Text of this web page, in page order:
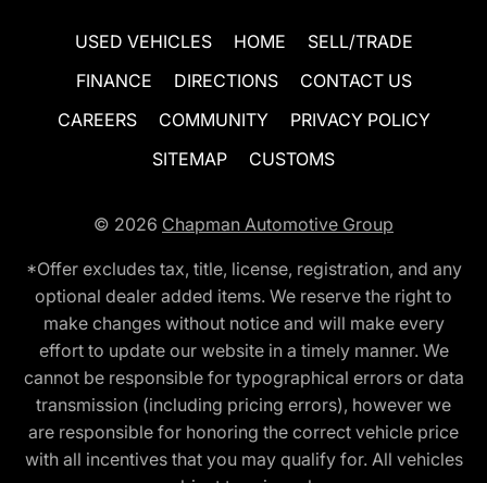
USED VEHICLES HOME
SELL/TRADE
FINANCE
DIRECTIONS
CONTACT US
CAREERS
COMMUNITY
PRIVACY POLICY
SITEMAP
CUSTOMS
© 2026 Chapman Automotive Group
*Offer excludes tax, title, license, registration, and any
optional dealer added items. We reserve the right to
make changes without notice and will make every
effort to update our website in a timely manner. We
cannot be responsible for typographical errors or data
transmission (including pricing errors), however we
are responsible for honoring the correct vehicle price
with all incentives that you may qualify for. All vehicles